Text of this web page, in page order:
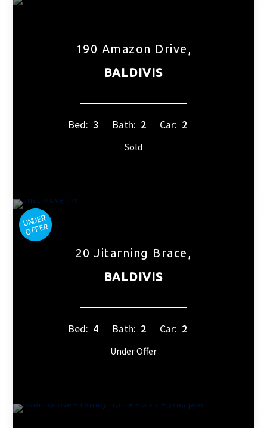
190 Amazon Drive,
BALDIVIS
Bed: 3 Bath: 2 Car: 2
Sold
20 Jitarning Brace,
BALDIVIS
Bed: 4 Bath: 2 Car: 2
Under Offer